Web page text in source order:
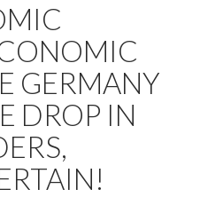
GERMANY
DROP IN